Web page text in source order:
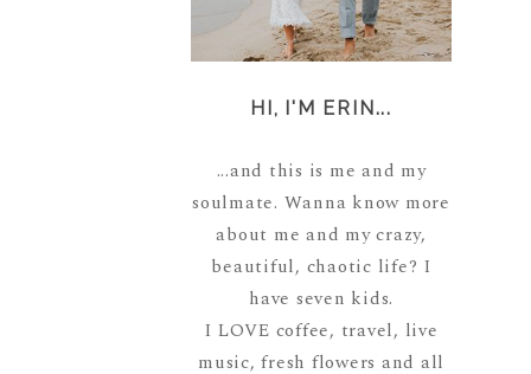
HI, I'M ERIN...
...and this is me and my
soulmate. Wanna know more
about me and my crazy,
beautiful, chaotic life? I
have seven kids.
I LOVE coffee, travel, live
music, fresh flowers and all